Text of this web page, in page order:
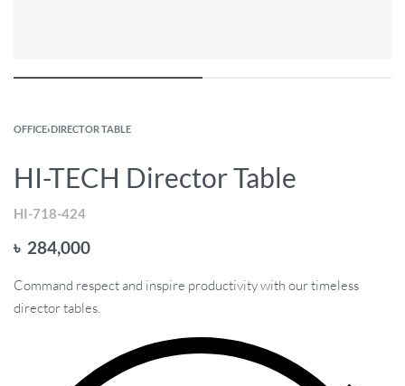
OFFICE›DIRECTOR TABLE
HI-TECH Director Table
HI-718-424
৳ 284,000
Command respect and inspire productivity with our timeless
director tables.